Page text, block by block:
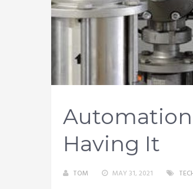
Automation
Having It
TOM MAY 31, 2021